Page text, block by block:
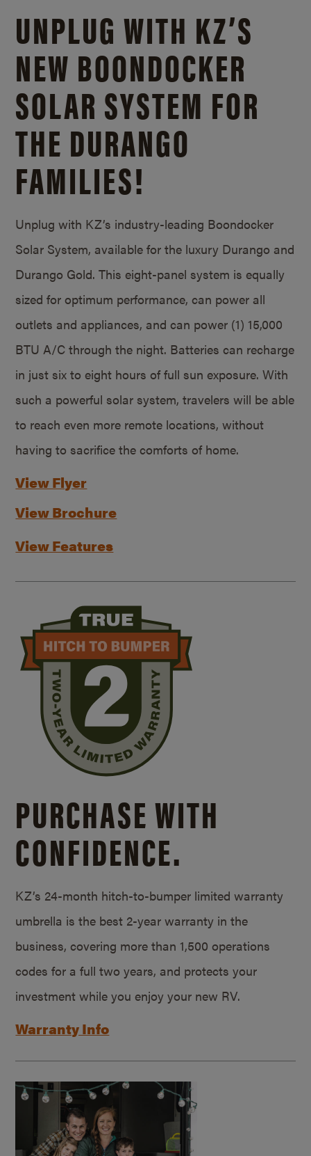
UNPLUG WITH KZ’S
NEW BOONDOCKER
SOLAR SYSTEM FOR
THE DURANGO
FAMILIES!
Unplug with KZ’s industry-leading Boondocker
Solar System, available for the luxury Durango and
Durango Gold. This eight-panel system is equally
sized for optimum performance, can power all
outlets and appliances, and can power (1) 15,000
BTU A/C through the night. Batteries can recharge
in just six to eight hours of full sun exposure. With
such a powerful solar system, travelers will be able
to reach even more remote locations, without
having to sacrifice the comforts of home.
View Flyer
View Brochure
View Features
PURCHASE WITH
CONFIDENCE.
KZ’s 24-month hitch-to-bumper limited warranty
umbrella is the best 2-year warranty in the
business, covering more than 1,500 operations
codes for a full two years, and protects your
investment while you enjoy your new RV.
Warranty Info